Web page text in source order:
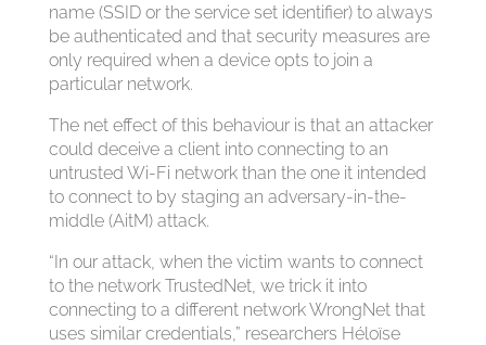
name (SSID or the service set identifier) to always
be authenticated and that security measures are
only required when a device opts to join a
particular network.
The net effect of this behaviour is that an attacker
could deceive a client into connecting to an
untrusted Wi-Fi network than the one it intended
to connect to by staging an adversary-in-the-
middle (AitM) attack.
“In our attack, when the victim wants to connect
to the network TrustedNet, we trick it into
connecting to a different network WrongNet that
uses similar credentials,” researchers Héloïse